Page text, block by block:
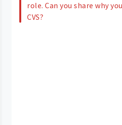
role. Can you share why
CVS?